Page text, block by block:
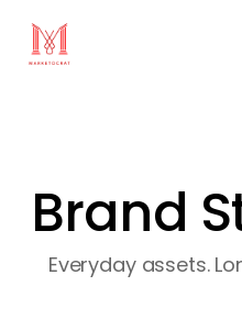
Brand
Everyday assets.